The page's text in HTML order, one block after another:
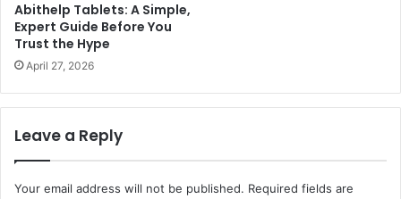
Abithelp Tablets: A Simple,
Expert Guide Before You
Trust the Hype
April 27, 2026
Leave a Reply
Your email address will not be published. Required fields are